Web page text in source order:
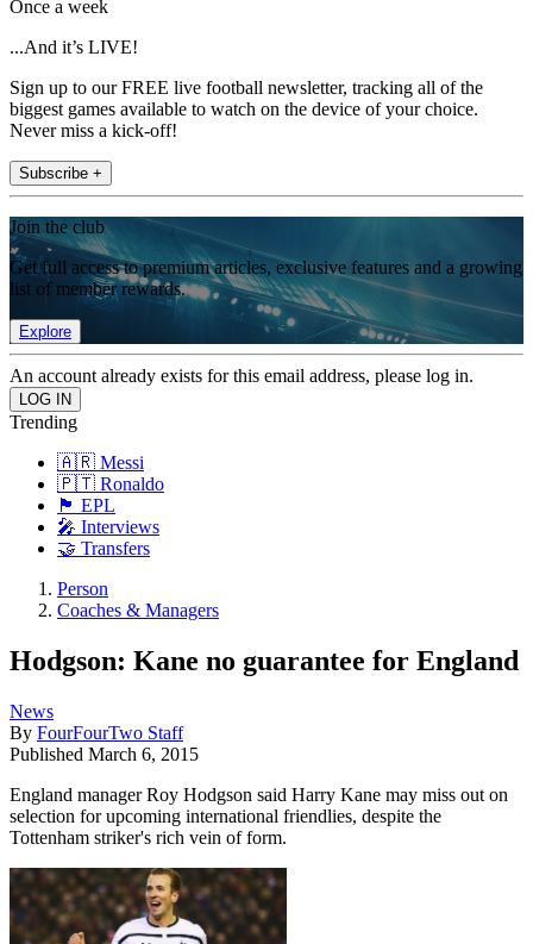
Once a week
...And it’s LIVE!
Sign up to our FREE live football newsletter, tracking all of the
biggest games available to watch on the device of your choice.
Never miss a kick-off!
Subscribe +
Join the club
Get full access to premium articles, exclusive features and a growing
list of member rewards.
Explore
An account already exists for this email address, please log in.
Trending
🇦🇷 Messi
🇵🇹 Ronaldo
🏴󠁧󠁢󠁥󠁮󠁧󠁿 EPL
🎤 Interviews
🤝 Transfers
Person
Coaches & Managers
Hodgson: Kane no guarantee for England
News
By FourFourTwo Staff
Published March 6, 2015
England manager Roy Hodgson said Harry Kane may miss out on
selection for upcoming international friendlies, despite the
Tottenham striker's rich vein of form.